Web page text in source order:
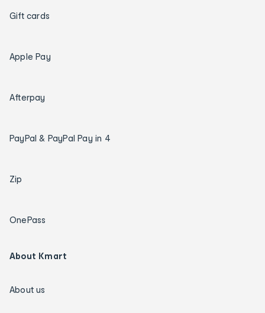
Gift cards
Apple Pay
Afterpay
PayPal & PayPal Pay in 4
Zip
OnePass
About Kmart
About us